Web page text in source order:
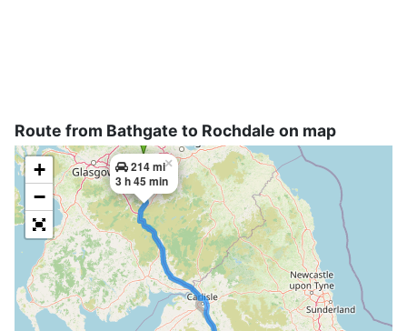
Route from Bathgate to Rochdale on map
214 mi
3 h 45 min
×
+
−